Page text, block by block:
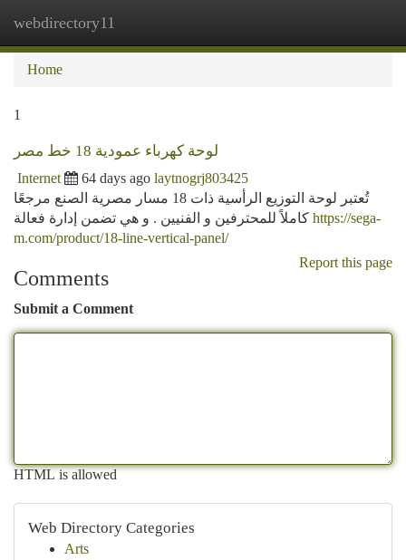
webdirectory11
Home
1
لوحة كهرباء عمودية 18 خط مصر
Internet 64 days ago laytnogrj803425
تُعتبر لوحة التوزيع الرأسية ذات 18 مسار مصرية الصنع مرجعًا
https://sega-
m.com/product/18-line-vertical-panel/
Report this page
Comments
Submit a Comment
HTML is allowed
Web Directory Categories
Arts